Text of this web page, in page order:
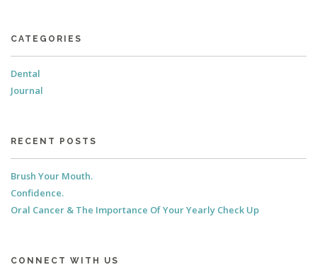
CATEGORIES
Dental
Journal
RECENT POSTS
Brush Your Mouth.
Confidence.
Oral Cancer & The Importance Of Your Yearly Check Up
CONNECT WITH US